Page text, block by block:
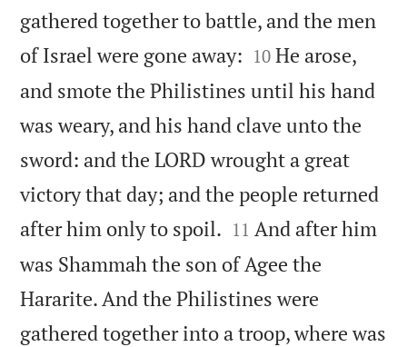
gathered together to battle, and the men
of Israel were gone away: 

10 He arose,
and smote the Philistines until his hand
was weary, and his hand clave unto the
sword: and the LORD wrought a great
victory that day; and the people returned
after him only to spoil. 

11 And after him
was Shammah the son of Agee the
Hararite. And the Philistines were
gathered together into a troop, where was